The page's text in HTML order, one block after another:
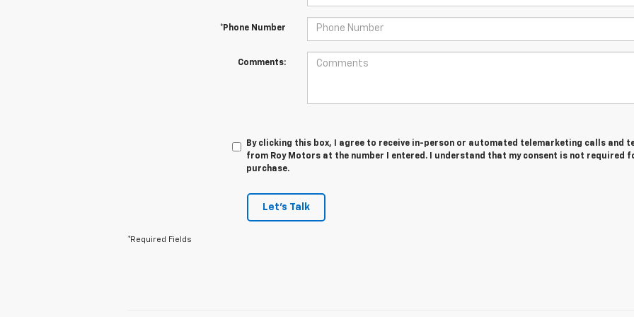
*Phone Number
Comments:
By clicking this box, I agree to receive in-person or automated telemarketing calls and
from Roy Motors at the number I entered. I understand that my consent is not required
purchase.
Let's Talk
*Required Fields